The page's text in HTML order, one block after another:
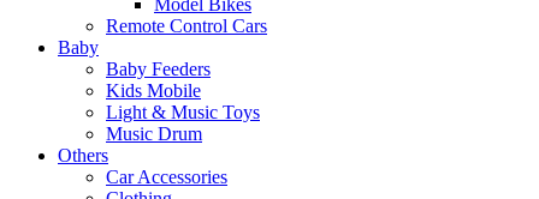
Model Bikes
Remote Control Cars
Baby
Baby Feeders
Kids Mobile
Light & Music Toys
Music Drum
Others
Car Accessories